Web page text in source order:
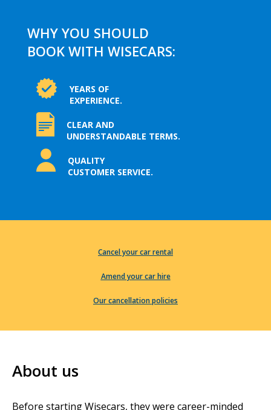
WHY YOU SHOULD
BOOK WITH WISECARS:
YEARS OF
EXPERIENCE.
CLEAR AND
UNDERSTANDABLE TERMS.
QUALITY
CUSTOMER SERVICE.
Cancel your car rental
Amend your car hire
Our cancellation policies
About us
Before starting Wisecars, they were career-minded